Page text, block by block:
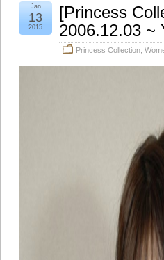
[Princess
2006.12.03 ~
Princess Collection
Jan
13
2015